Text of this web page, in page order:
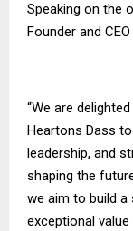
Speaking on the
Founder and
“We are
Heartons Dass
leadership, and
shaping the
we aim to build
exceptional